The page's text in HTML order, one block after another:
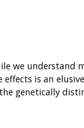
we
is an
genetically